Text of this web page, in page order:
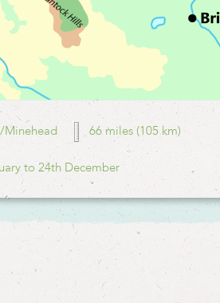
Minehead 66 miles (105 km)
to 24th December